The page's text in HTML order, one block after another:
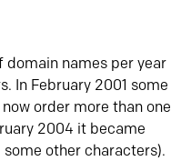
domain names per year
In February 2001 some
order more than one
2004 it became
other characters).